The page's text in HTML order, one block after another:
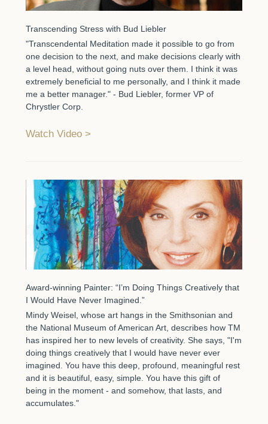
Transcending Stress with Bud Liebler
"Transcendental Meditation made it possible to go from
one decision to the next, and make decisions clearly with
a level head, without going nuts over them. I think it was
extremely beneficial to me personally, and I think it made
me a better manager." - Bud Liebler, former VP of
Chrystler Corp.
Watch Video
Award-winning Painter: “I’m Doing Things Creatively that
I Would Have Never Imagined.”
Mindy Weisel, whose art hangs in the Smithsonian and
the National Museum of American Art, describes how TM
has inspired her to new levels of creativity. She says, "I'm
doing things creatively that I would have never ever
imagined. You have this deep, profound, meaningful rest
and it is beautiful, easy, simple. You have this gift of
being in the moment - and somehow, that lasts, and
accumulates."